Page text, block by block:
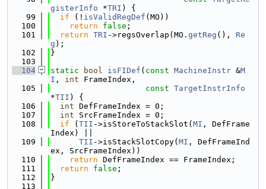
gisterInfo *TRI ) {
   99
if (! isValidRegDef (MO))
  100
return false ;
  101
return TRI ->regsOverlap(MO. getReg (), Re
g );
  102
}
  103
  104
static bool isFIDef ( const MachineInstr &M
I , int FrameIndex,
  105
const TargetInstrInfo
*TII ) {
  106
int DefFrameIndex = 0;
  107
int SrcFrameIndex = 0;
  108
if ( TII ->isStoreToStackSlot( MI , DefFrame
Index) ||
  109
TII ->isStackSlotCopy( MI , DefFrameInd
ex, SrcFrameIndex))
  110
return DefFrameIndex == FrameIndex;
  111
return false ;
  112
}
  113